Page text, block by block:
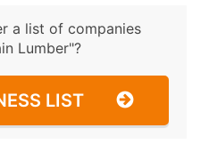
a list of companies
Lumber"?
LIST